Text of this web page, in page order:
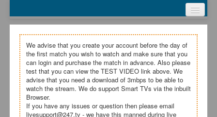
Test Video
My Account
Register
Login
We advise that you create your account before the day of
the first match you wish to watch and make sure that you
can login and purchase the match in advance. Also please
test that you can view the TEST VIDEO link above. We
advise that you need a download of 3mbps to be able to
watch the stream. We do support Smart TVs via the inbuilt
Browser.
If you have any issues or question then please email
livesupport@247.tv - we have this manned during live